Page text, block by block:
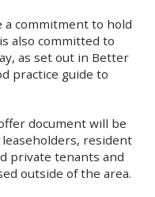
a commitment to hold
also committed to
as set out in Better
practice guide to
document will be
resident
private tenants and
outside of the area.